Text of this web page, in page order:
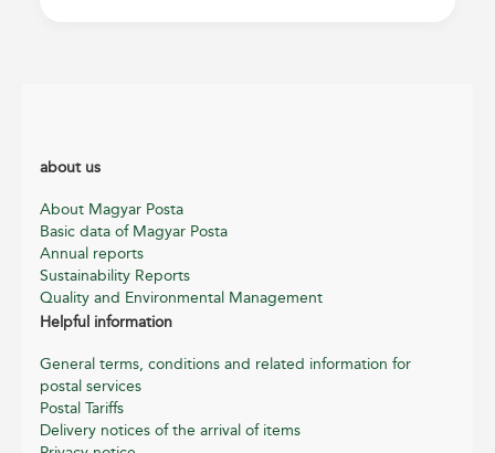
about us
About Magyar Posta
Basic data of Magyar Posta
Annual reports
Sustainability Reports
Quality and Environmental Management
Helpful information
General terms, conditions and related information for
postal services
Postal Tariffs
Delivery notices of the arrival of items